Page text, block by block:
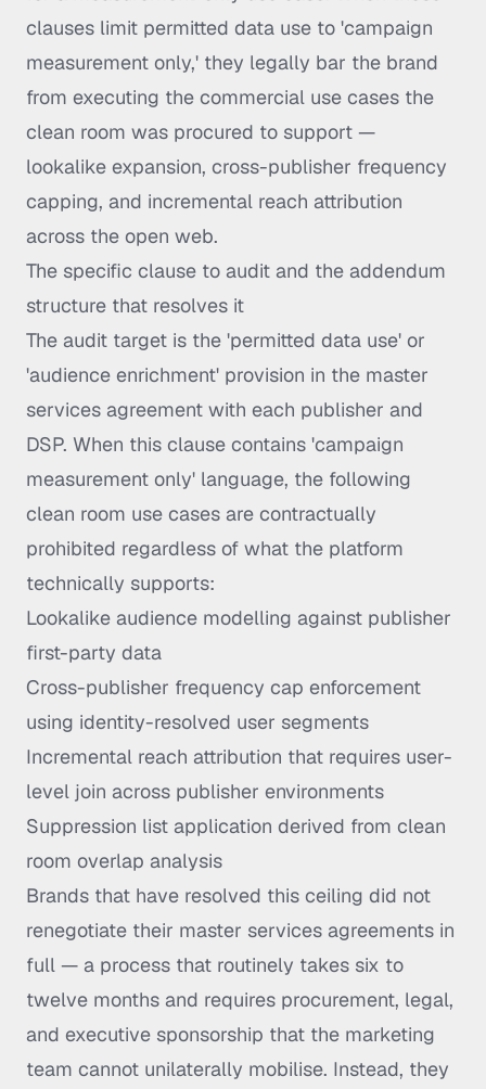
clauses limit permitted data use to 'campaign
measurement only,' they legally bar the brand
from executing the commercial use cases the
clean room was procured to support —
lookalike expansion, cross-publisher frequency
capping, and incremental reach attribution
across the open web.
The specific clause to audit and the addendum
structure that resolves it
The audit target is the 'permitted data use' or
'audience enrichment' provision in the master
services agreement with each publisher and
DSP. When this clause contains 'campaign
measurement only' language, the following
clean room use cases are contractually
prohibited regardless of what the platform
technically supports:
Lookalike audience modelling against publisher
first-party data
Cross-publisher frequency cap enforcement
using identity-resolved user segments
Incremental reach attribution that requires user-
level join across publisher environments
Suppression list application derived from clean
room overlap analysis
Brands that have resolved this ceiling did not
renegotiate their master services agreements in
full — a process that routinely takes six to
twelve months and requires procurement, legal,
and executive sponsorship that the marketing
team cannot unilaterally mobilise. Instead, they